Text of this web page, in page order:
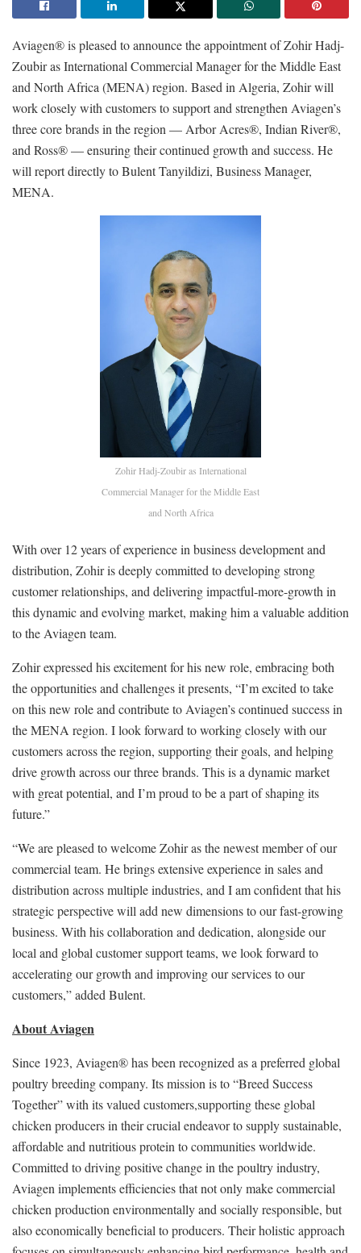
Aviagen® is pleased to announce the appointment of Zohir Hadj-
Zoubir as International Commercial Manager for the Middle East
and North Africa (MENA) region. Based in Algeria, Zohir will
work closely with customers to support and strengthen Aviagen’s
three core brands in the region — Arbor Acres®, Indian River®,
and Ross® — ensuring their continued growth and success. He
will report directly to Bulent Tanyildizi, Business Manager,
MENA.
Zohir Hadj-Zoubir as International
Commercial Manager for the Middle East
and North Africa
With over 12 years of experience in business development and
distribution, Zohir is deeply committed to developing strong
customer relationships, and delivering impactful-more-growth in
this dynamic and evolving market, making him a valuable addition
to the Aviagen team.
Zohir expressed his excitement for his new role, embracing both
the opportunities and challenges it presents, “I’m excited to take
on this new role and contribute to Aviagen’s continued success in
the MENA region. I look forward to working closely with our
customers across the region, supporting their goals, and helping
drive growth across our three brands. This is a dynamic market
with great potential, and I’m proud to be a part of shaping its
future.”
“We are pleased to welcome Zohir as the newest member of our
commercial team. He brings extensive experience in sales and
distribution across multiple industries, and I am confident that his
strategic perspective will add new dimensions to our fast-growing
business. With his collaboration and dedication, alongside our
local and global customer support teams, we look forward to
accelerating our growth and improving our services to our
customers,” added Bulent.
About Aviagen
Since 1923, Aviagen® has been recognized as a preferred global
poultry breeding company. Its mission is to “Breed Success
Together” with its valued customers,supporting these global
chicken producers in their crucial endeavor to supply sustainable,
affordable and nutritious protein to communities worldwide.
Committed to driving positive change in the poultry industry,
Aviagen implements efficiencies that not only make commercial
chicken production environmentally and socially responsible, but
also economically beneficial to producers. Their holistic approach